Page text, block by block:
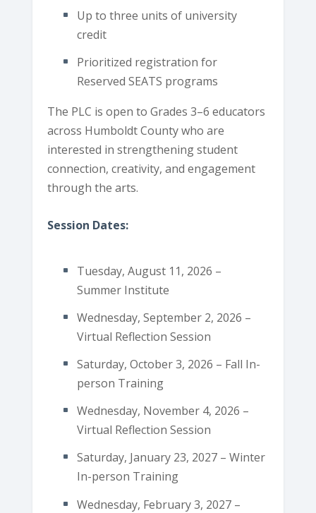
Up to three units of university
credit
Prioritized registration for
Reserved SEATS programs
The PLC is open to Grades 3–6 educators
across Humboldt County who are
interested in strengthening student
connection, creativity, and engagement
through the arts.
Session Dates:
Tuesday, August 11, 2026 –
Summer Institute
Wednesday, September 2, 2026 –
Virtual Reflection Session
Saturday, October 3, 2026 – Fall In-
person Training
Wednesday, November 4, 2026 –
Virtual Reflection Session
Saturday, January 23, 2027 – Winter
In-person Training
Wednesday, February 3, 2027 –